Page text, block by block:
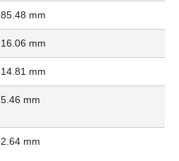
85.48 mm
16.06 mm
14.81 mm
5.46 mm
2.64 mm